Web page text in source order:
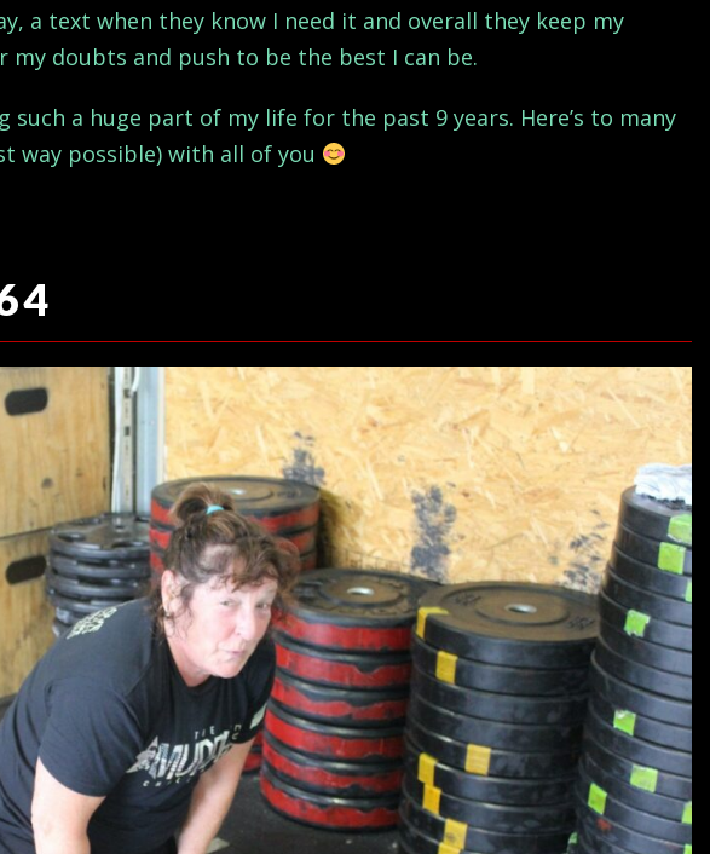
a text when they know I need it and overall they keep my
doubts and push to be the best I can be.
such a huge part of my life for the past 9 years. Here’s to many
way possible) with all of you